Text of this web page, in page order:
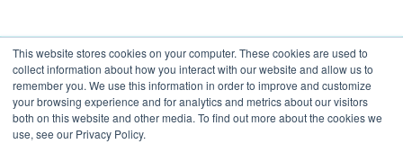
This website stores cookies on your computer. These cookies are used to
collect information about how you interact with our website and allow us to
remember you. We use this information in order to improve and customize
your browsing experience and for analytics and metrics about our visitors
both on this website and other media. To find out more about the cookies we
use, see our Privacy Policy.